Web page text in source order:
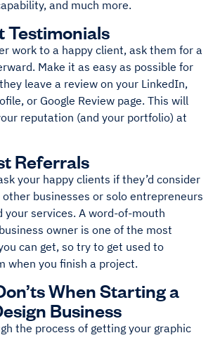
and much more.
Testimonials
work to a happy client, ask them for a
Make it as easy as possible for
leave a review on your LinkedIn,
or Google Review page. This will
reputation (and your portfolio) at
Referrals
your happy clients if they’d consider
businesses or solo entrepreneurs
your services. A word-of-mouth
owner is one of the most
can get, so try to get used to
when you finish a project.
When Starting a
Business
the process of getting your graphic